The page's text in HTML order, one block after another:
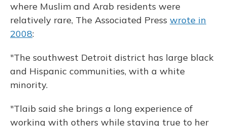
where Muslim and Arab residents were
relatively rare, The Associated Press wrote in
2008:
"The southwest Detroit district has large black
and Hispanic communities, with a white
minority.
"Tlaib said she brings a long experience of
working with others while staying true to her